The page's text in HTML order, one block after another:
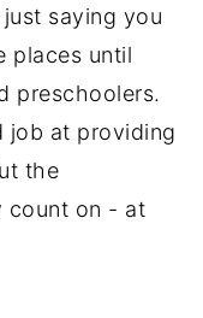
saying you
places until
preschoolers.
job at providing
the
count on - at